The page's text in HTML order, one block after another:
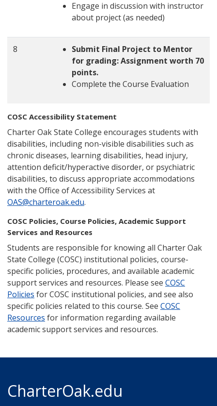
Engage in discussion with instructor
about project (as needed)
8
Submit Final Project to Mentor
for grading: Assignment worth 70
points.
Complete the Course Evaluation
COSC Accessibility Statement
Charter Oak State College encourages students with
disabilities, including non-visible disabilities such as
chronic diseases, learning disabilities, head injury,
attention deficit/hyperactive disorder, or psychiatric
disabilities, to discuss appropriate accommodations
with the Office of Accessibility Services at
OAS@charteroak.edu.
COSC Policies, Course Policies, Academic Support
Services and Resources
Students are responsible for knowing all Charter Oak
State College (COSC) institutional policies, course-
specific policies, procedures, and available academic
support services and resources. Please see COSC
Policies for COSC institutional policies, and see also
specific policies related to this course. See COSC
Resources for information regarding available
academic support services and resources.
CharterOak.edu